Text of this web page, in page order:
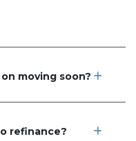
moving soon?
refinance?